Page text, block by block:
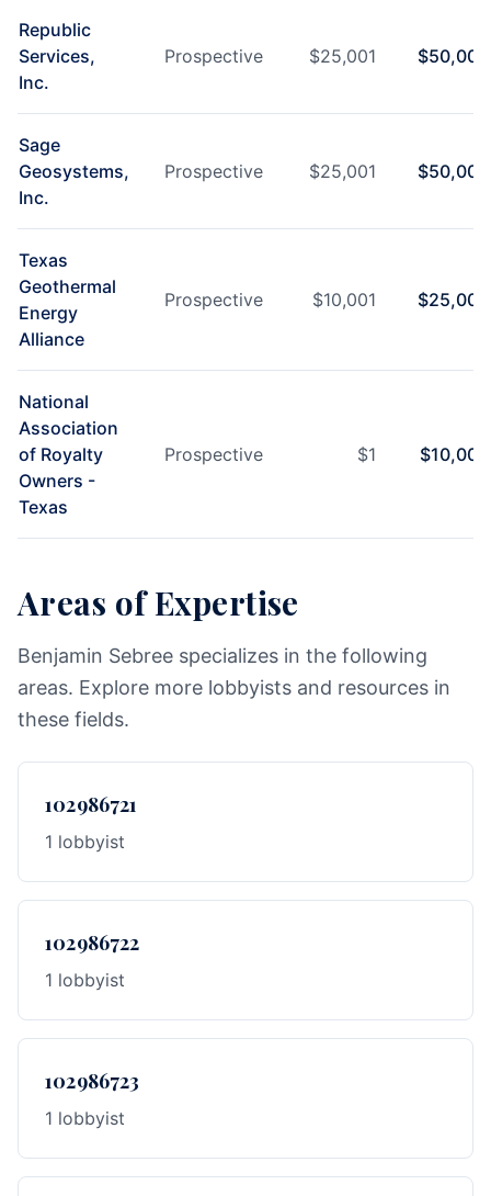
Republic
Services,
Inc.
Prospective $25,001 $50,000
Sage
Geosystems,
Inc.
Prospective $25,001 $50,000
Texas
Geothermal
Energy
Alliance
Prospective $10,001 $25,000
National
Association
of Royalty
Owners -
Texas
Prospective $1 $10,000
Areas of Expertise
Benjamin Sebree specializes in the following
areas. Explore more lobbyists and resources in
these fields.
102986721
1 lobbyist
102986722
1 lobbyist
102986723
1 lobbyist